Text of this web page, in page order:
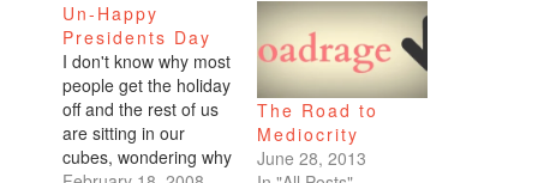
Un-Happy
Presidents Day
I don't know why most
people get the holiday
off and the rest of us
are sitting in our
cubes, wondering why
The Road to
Mediocrity
June 28, 2013